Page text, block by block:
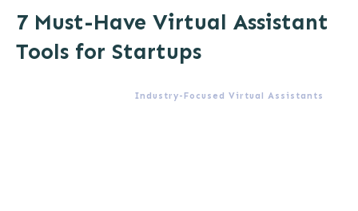
7 Must-Have Virtual Assistant
Tools for Startups
Industry-Focused Virtual Assistants